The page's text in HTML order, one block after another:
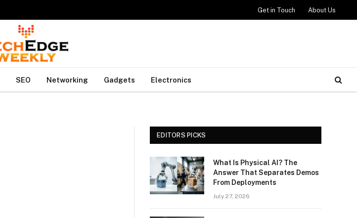
Get in Touch About Us
SEO Networking Gadgets Electronics
EDITORS PICKS
What Is Physical AI? The
Answer That Separates Demos
From Deployments
July 27, 2026